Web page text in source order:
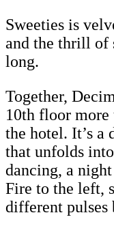
Sweeties is
and the thrill of
long.
Together,
10th floor
the hotel. It’s
that unfolds
dancing, a
Fire to the left,
different pulses